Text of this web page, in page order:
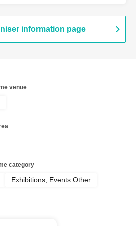
information page
venue
category
Exhibitions, Events Other